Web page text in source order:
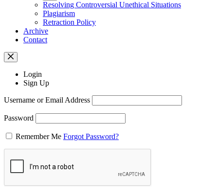
Resolving Controversial Unethical Situations
Plagiarism
Retraction Policy
Archive
Contact
Login
Sign Up
Username or Email Address
Password
Remember Me Forgot Password?